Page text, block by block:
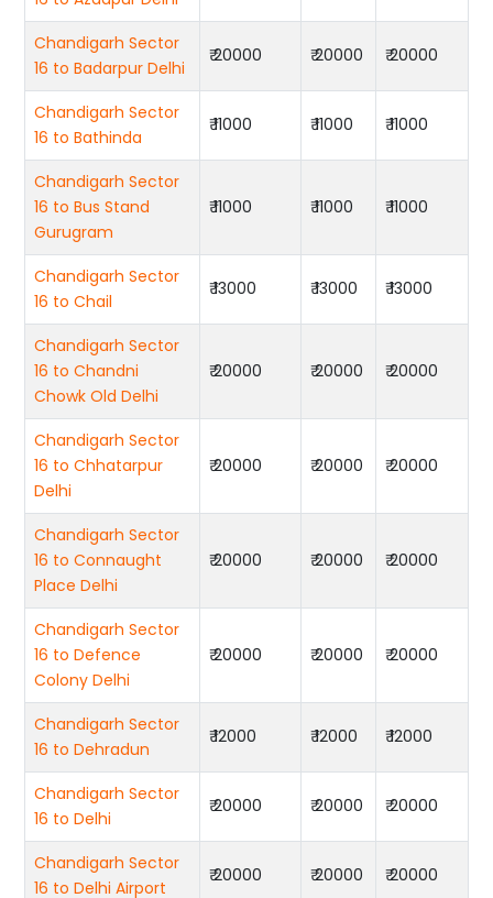
Chandigarh Sector
16 to Badarpur Delhi
₹ 20000 ₹ 20000 ₹ 20000
Chandigarh Sector
16 to Bathinda
₹ 11000 ₹ 11000 ₹ 11000
Chandigarh Sector
16 to Bus Stand
Gurugram
₹ 11000 ₹ 11000 ₹ 11000
Chandigarh Sector
16 to Chail
₹ 13000 ₹ 13000 ₹ 13000
Chandigarh Sector
16 to Chandni
Chowk Old Delhi
₹ 20000 ₹ 20000 ₹ 20000
Chandigarh Sector
16 to Chhatarpur
Delhi
₹ 20000 ₹ 20000 ₹ 20000
Chandigarh Sector
16 to Connaught
Place Delhi
₹ 20000 ₹ 20000 ₹ 20000
Chandigarh Sector
16 to Defence
Colony Delhi
₹ 20000 ₹ 20000 ₹ 20000
Chandigarh Sector
16 to Dehradun
₹ 12000 ₹ 12000 ₹ 12000
Chandigarh Sector
16 to Delhi
₹ 20000 ₹ 20000 ₹ 20000
Chandigarh Sector
16 to Delhi Airport
₹ 20000 ₹ 20000 ₹ 20000